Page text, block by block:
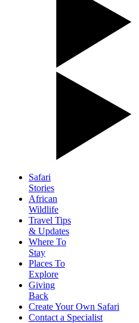
Safari
Stories
African
Wildlife
Travel Tips
& Updates
Where To
Stay
Places To
Explore
Giving
Back
Create Your Own Safari
Contact a Specialist